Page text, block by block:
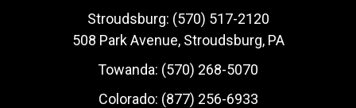
Stroudsburg: (570) 517-2120
508 Park Avenue, Stroudsburg, PA
Towanda: (570) 268-5070
Colorado: (877) 256-6933